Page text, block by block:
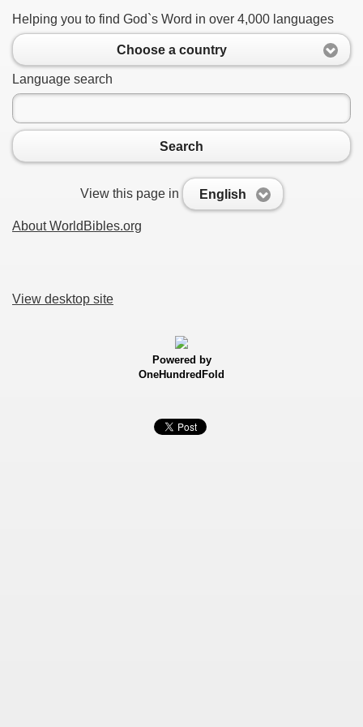
Helping you to find God`s Word in over 4,000 languages
Choose a country
Language search
Search
View this page in English
About WorldBibles.org
View desktop site
Powered by
OneHundredFold